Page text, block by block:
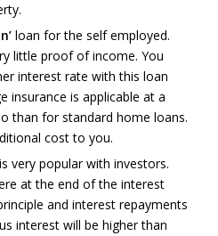
loan for the self employed.
little proof of income. You
interest rate with this loan
insurance is applicable at a
than for standard home loans.
cost to you.
very popular with investors.
at the end of the interest
and interest repayments
interest will be higher than